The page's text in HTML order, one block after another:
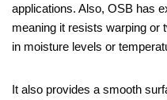
applications. Also, OSB has
meaning it resists warping or
in moisture levels or
It also provides a smooth